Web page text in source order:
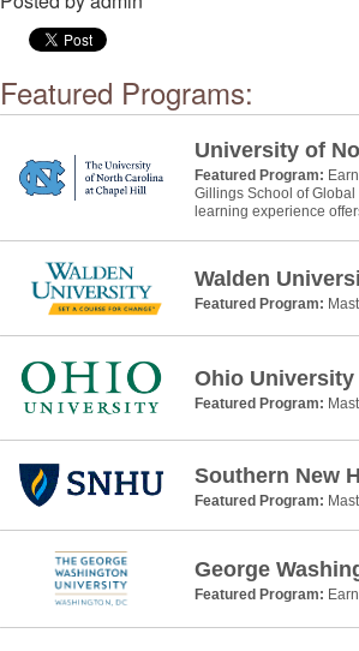
Featured Programs:
University of
Featured Program:
Gillings School of
learning experience
Walden
Featured Program:
Ohio University
Featured Program:
Southern New
Featured Program:
George
Featured Program: